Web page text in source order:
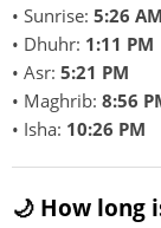
• Sunrise: 5:26 AM
• Dhuhr: 1:11 PM
• Asr: 5:21 PM
• Maghrib: 8:56
• Isha: 10:26 PM
🌙 How long